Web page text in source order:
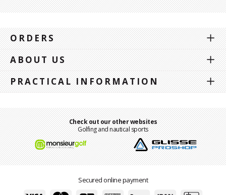
ORDERS
ABOUT US
PRACTICAL INFORMATION
Check out our other websites
Golfing and nautical sports
Secured online payment